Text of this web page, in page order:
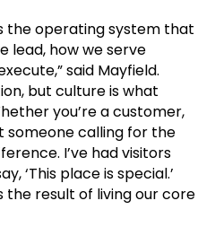
the operating system that
lead, how we serve
said Mayfield.
but culture is what
you’re a customer,
someone calling for the
I’ve had visitors
‘This place is special.’
the result of living our core